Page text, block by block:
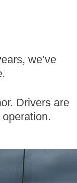
we’ve
Drivers are